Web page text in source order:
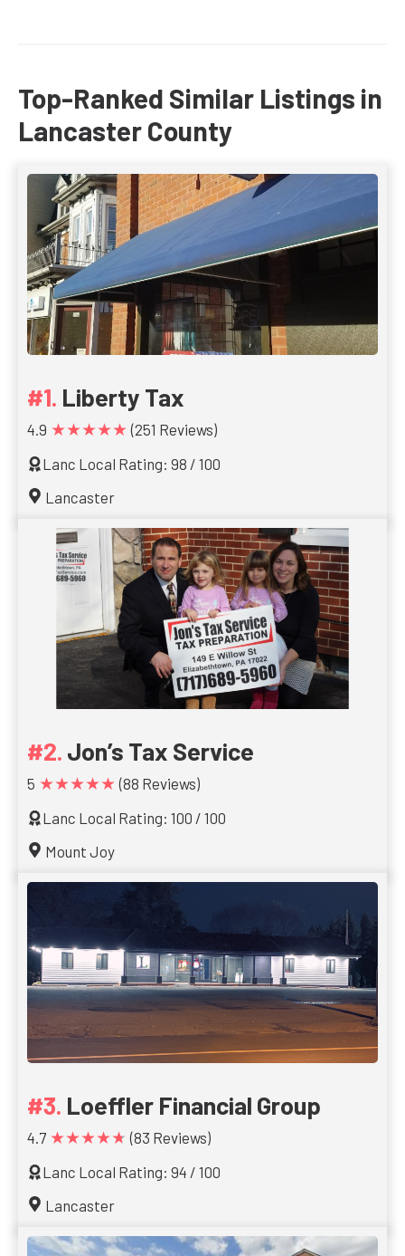
Top-Ranked Similar Listings in
Lancaster County
Liberty Tax
4.9 ★★★★★ (251 Reviews)
Lanc Local Rating: 98 / 100
Lancaster
Jon’s Tax Service
5 ★★★★★ (88 Reviews)
Lanc Local Rating: 100 / 100
Mount Joy
Loeffler Financial Group
4.7 ★★★★★ (83 Reviews)
Lanc Local Rating: 94 / 100
Lancaster